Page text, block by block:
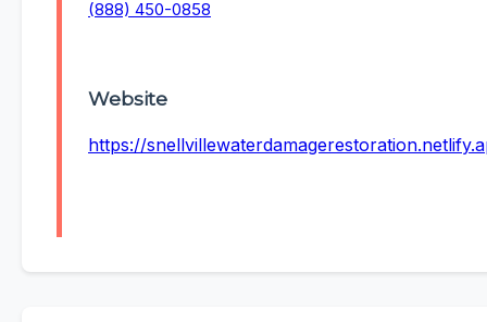
(888) 450-0858
Website
https://